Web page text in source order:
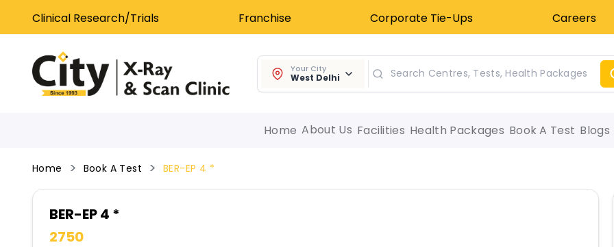
Clinical Research/Trials Franchise Corporate Tie-Ups Careers
Your City
West Delhi
Home About Us Facilities Health Packages Book A Test Blogs
Home Book A Test BER-EP 4 *
BER-EP 4 *
2750